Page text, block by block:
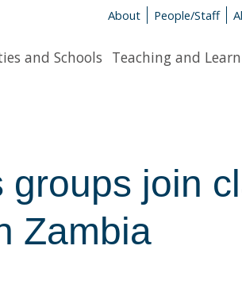
About People/Staff
and Schools Teaching and
groups join
Zambia